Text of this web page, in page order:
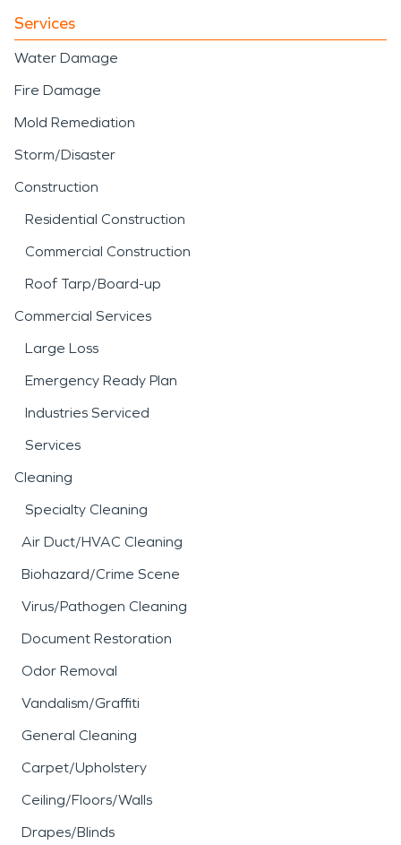
Services
Water Damage
Fire Damage
Mold Remediation
Storm/Disaster
Construction
Residential Construction
Commercial Construction
Roof Tarp/Board-up
Commercial Services
Large Loss
Emergency Ready Plan
Industries Serviced
Services
Cleaning
Specialty Cleaning
Air Duct/HVAC Cleaning
Biohazard/Crime Scene
Virus/Pathogen Cleaning
Document Restoration
Odor Removal
Vandalism/Graffiti
General Cleaning
Carpet/Upholstery
Ceiling/Floors/Walls
Drapes/Blinds